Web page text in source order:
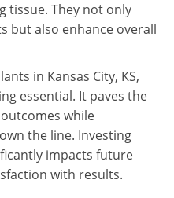
tissue. They not only
but also enhance overall
in Kansas City, KS,
essential. It paves the
while
the line. Investing
impacts future
with results.